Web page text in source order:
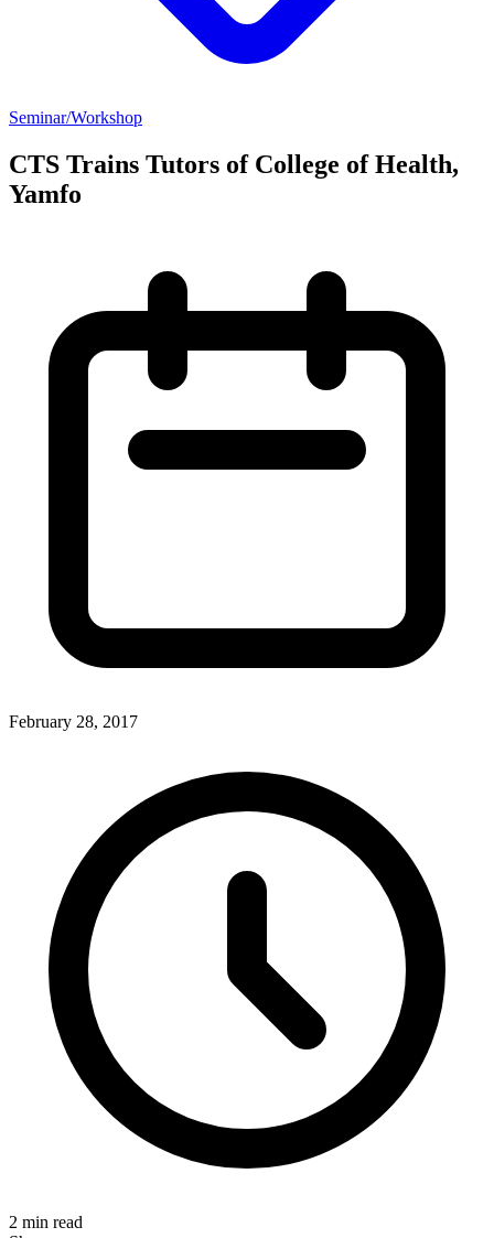
Seminar/Workshop
CTS Trains Tutors of College of Health,
Yamfo
February 28, 2017
2 min read